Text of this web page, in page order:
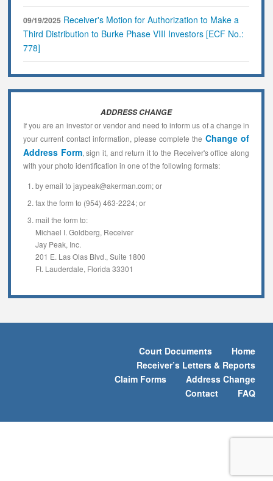
09/19/2025 Receiver's Motion for Authorization to Make a
Third Distribution to Burke Phase VIII Investors [ECF No.:
778]
ADDRESS CHANGE
If you are an investor or vendor and need to inform us of a change in
your current contact information, please complete the Change of
Address Form, sign it, and return it to the Receiver's office along
with your photo identification in one of the following formats:
by email to jaypeak@akerman.com; or
fax the form to (954) 463-2224; or
mail the form to:
Michael I. Goldberg, Receiver
Jay Peak, Inc.
201 E. Las Olas Blvd., Suite 1800
Ft. Lauderdale, Florida 33301
Home
Court Documents
Receiver’s Letters & Reports
Address Change
Claim Forms
FAQ
Contact